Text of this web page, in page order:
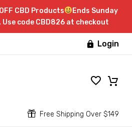
CBD Products
Ends Sunday
code CBD826 at checkout
 Login

 Free Shipping Over $149